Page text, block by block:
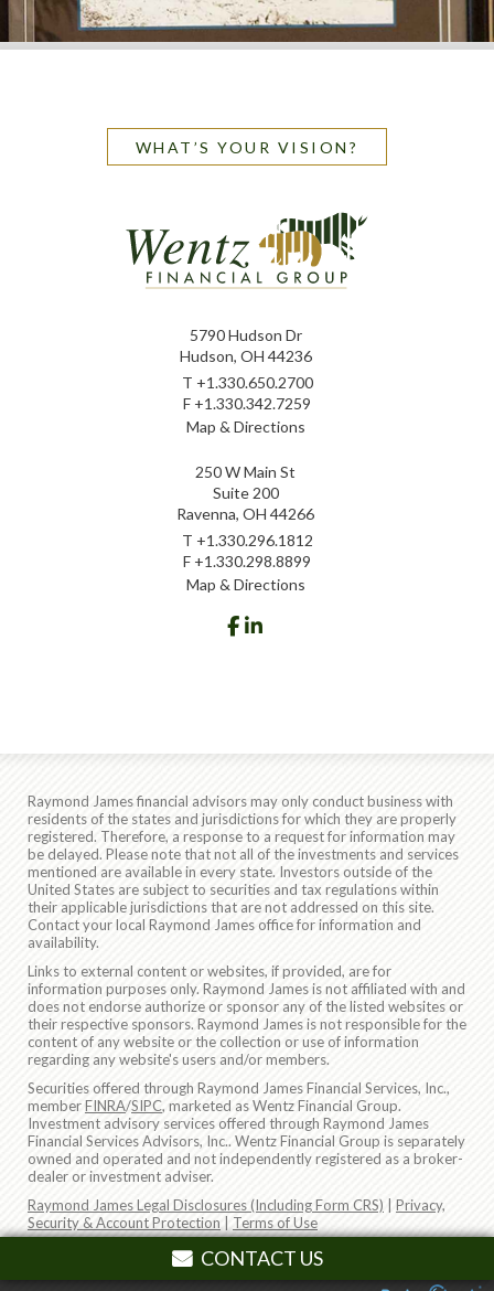
WHAT’S YOUR VISION?
5790 Hudson Dr
Hudson, OH 44236
T +1.330.650.2700
F +1.330.342.7259
Map & Directions
250 W Main St
Suite 200
Ravenna, OH 44266
T +1.330.296.1812
F +1.330.298.8899
Map & Directions
facebook
CONTACT US
Raymond James financial advisors may only conduct business with
residents of the states and jurisdictions for which they are properly
registered. Therefore, a response to a request for information may
be delayed. Please note that not all of the investments and services
mentioned are available in every state. Investors outside of the
United States are subject to securities and tax regulations within
their applicable jurisdictions that are not addressed on this site.
Contact your local Raymond James office for information and
availability.
Links to external content or websites, if provided, are for
information purposes only. Raymond James is not affiliated with and
does not endorse authorize or sponsor any of the listed websites or
their respective sponsors. Raymond James is not responsible for the
content of any website or the collection or use of information
regarding any website's users and/or members.
Securities offered through Raymond James Financial Services, Inc.,
memberFINRA/SIPC, marketed as Wentz Financial Group.
Investment advisory services offered through Raymond James
Financial Services Advisors, Inc.. Wentz Financial Group is separately
owned and operated and not independently registered as a broker-
dealer or investment adviser.
Raymond James Legal Disclosures (Including Form CRS)
Privacy,
Security & Account Protection
Terms of Use
© 2026 Raymond James Financial, Inc.